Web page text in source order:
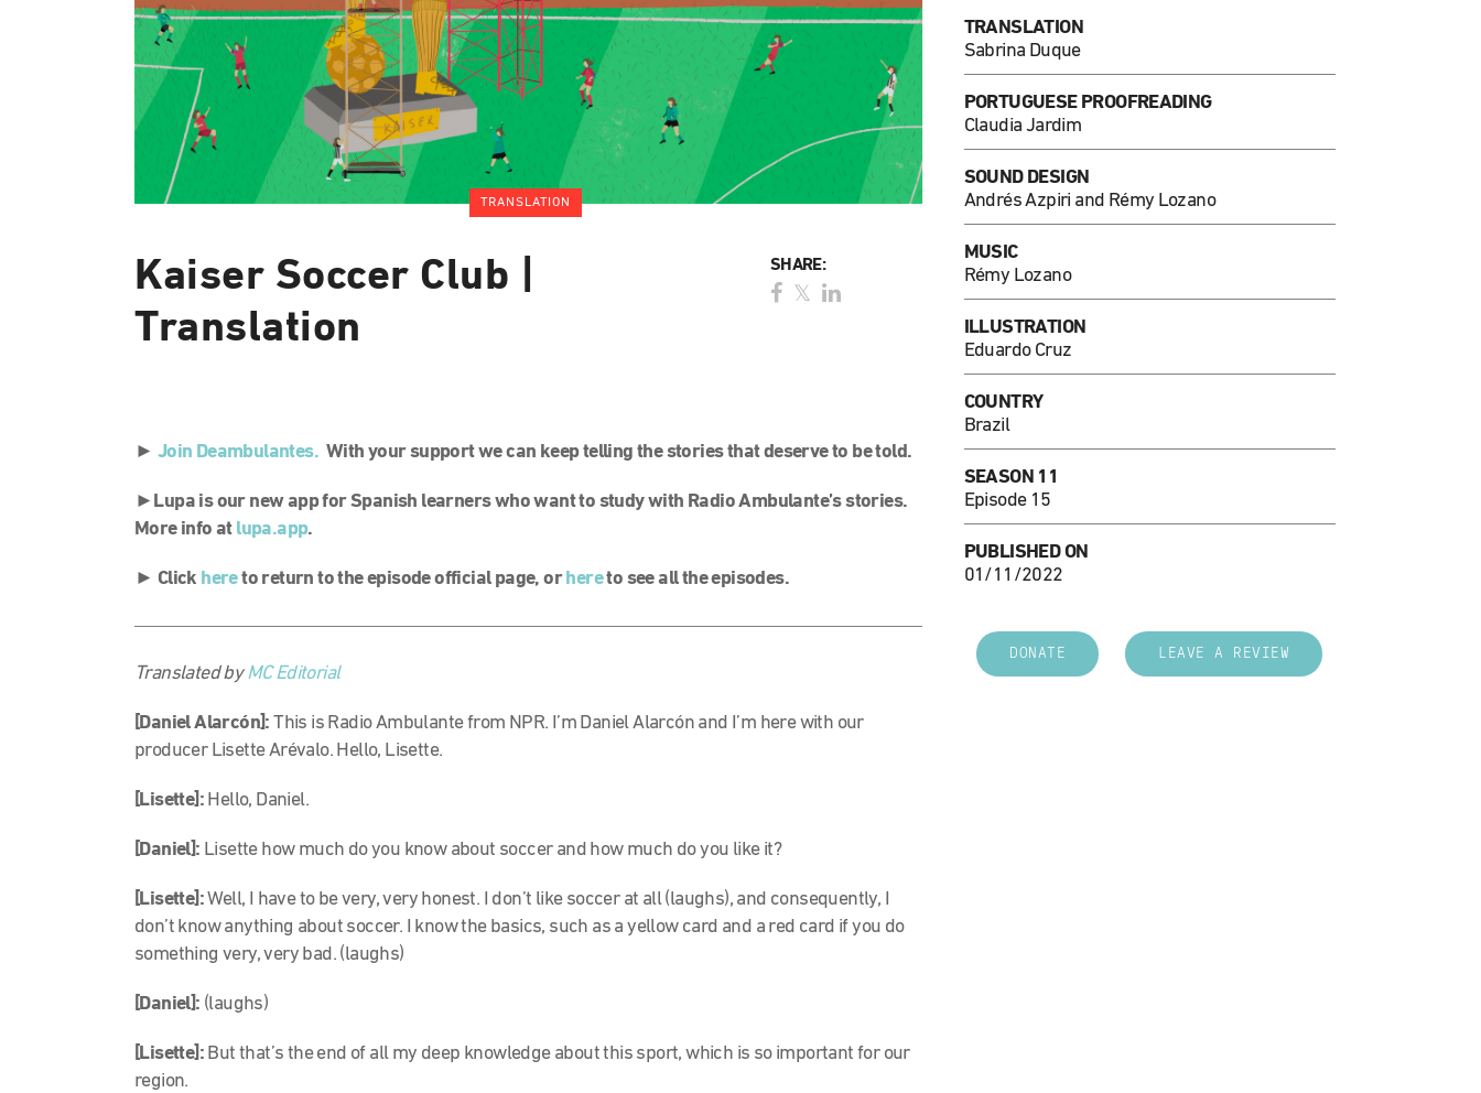
TRANSLATION
Kaiser Soccer Club |
Translation
SHARE:
► Join Deambulantes. With your support we can keep telling the stories that deserve to be told.
► Lupa is our new app for Spanish learners who want to study with Radio Ambulante’s stories.
More info at lupa.app.
► Click hereto return to the episode official page, orhereto see all the episodes.
Translated byMC Editorial
[Daniel Alarcón]:This is Radio Ambulante from NPR. I’m Daniel Alarcón and I’m here with our
producer Lisette Arévalo. Hello, Lisette.
[Lisette]: Hello, Daniel.
[Daniel]: Lisette how much do you know about soccer and how much do you like it?
[Lisette]:Well, I have to be very, very honest. I don’t like soccer at all (laughs), and consequently, I
don’t know anything about soccer. I know the basics, such as a yellow card and a red card if you do
something very, very bad. (laughs)
[Daniel]: (laughs)
[Lisette]: But that’s the end of all my deep knowledge about this sport, which is so important for our
region.
TRANSLATION
Sabrina Duque
PORTUGUESE PROOFREADING
Claudia Jardim
SOUND DESIGN
Andrés Azpiri and Rémy Lozano
MUSIC
Rémy Lozano
ILLUSTRATION
Eduardo Cruz
COUNTRY
Brazil
SEASON 11
Episode 15
PUBLISHED ON
01/11/2022
DONATE LEAVE A REVIEW